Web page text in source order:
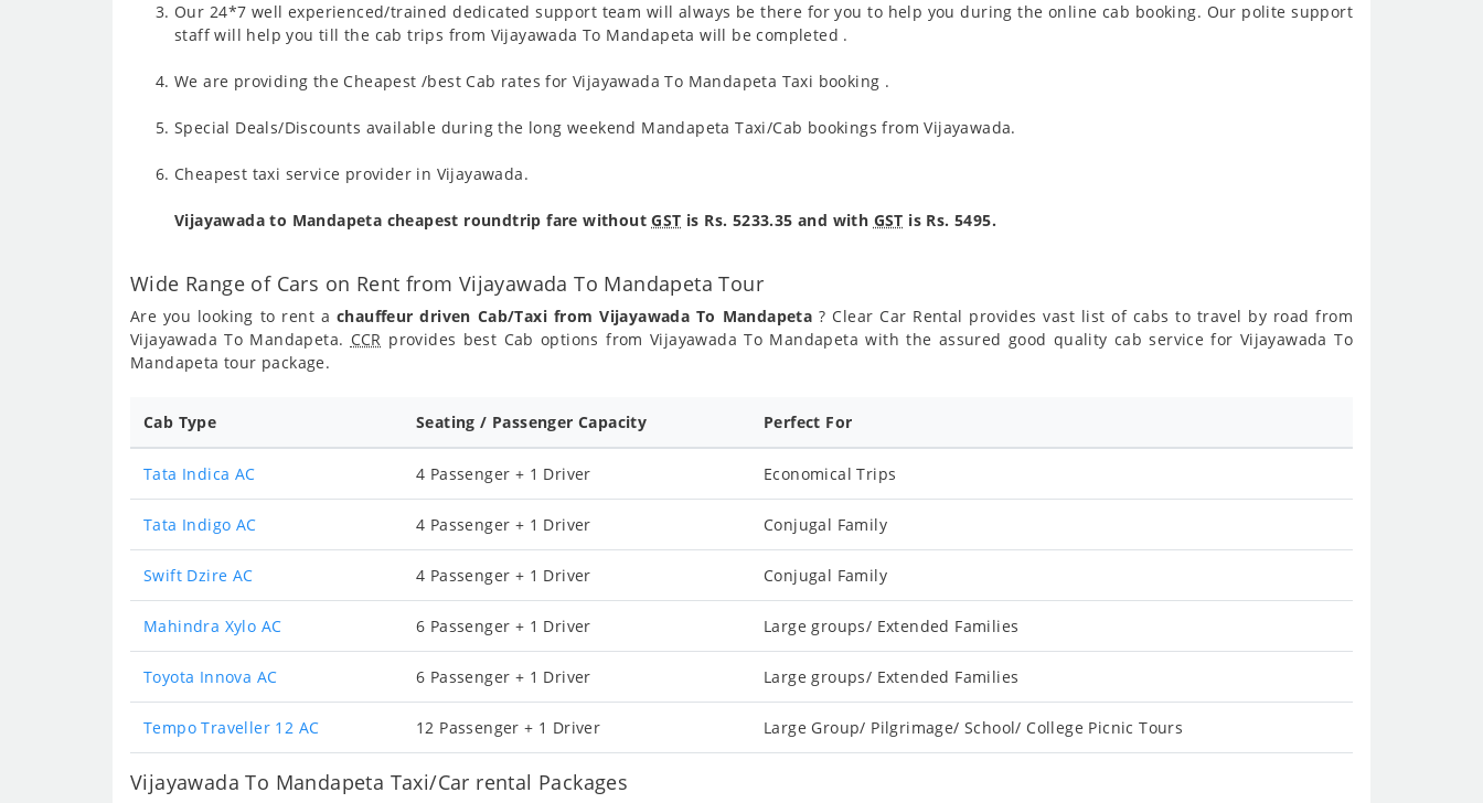
Our 24*7 well experienced/trained dedicated support team will always be there for you to help you during the online cab booking. Our polite support
staff will help you till the cab trips from Vijayawada To Mandapeta will be completed .
We are providing the Cheapest /best Cab rates for Vijayawada To Mandapeta Taxi booking .
Special Deals/Discounts available during the long weekend Mandapeta Taxi/Cab bookings from Vijayawada.
Cheapest taxi service provider in Vijayawada.
Vijayawada to Mandapeta cheapest roundtrip fare withoutGST is Rs. 5233.35 and with GST is Rs. 5495.
Wide Range of Cars on Rent from Vijayawada To Mandapeta Tour
Are you looking to rent achauffeur driven Cab/Taxi from Vijayawada To Mandapeta ? Clear Car Rental provides vast list of cabs to travel by road from
Vijayawada To Mandapeta. CCR provides best Cab options from Vijayawada To Mandapeta with the assured good quality cab service for Vijayawada To
Mandapeta tour package.
Cab Type Seating / Passenger Capacity Perfect For
Tata Indica AC 4 Passenger + 1 Driver Economical Trips
Tata Indigo AC 4 Passenger + 1 Driver Conjugal Family
Swift Dzire AC 4 Passenger + 1 Driver Conjugal Family
Mahindra Xylo AC 6 Passenger + 1 Driver Large groups/ Extended Families
Toyota Innova AC 6 Passenger + 1 Driver Large groups/ Extended Families
Tempo Traveller 12 AC 12 Passenger + 1 Driver Large Group/ Pilgrimage/ School/ College Picnic Tours
Vijayawada To Mandapeta Taxi/Car rental Packages